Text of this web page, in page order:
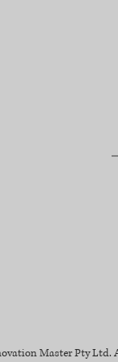
Master Pty Ltd.